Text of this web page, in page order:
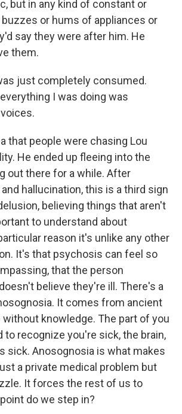
but in any kind of constant or
or hums of appliances or
say they were after him. He
them.
just completely consumed.
I was doing was
that people were chasing Lou
He ended up fleeing into the
out there for a while. After
hallucination, this is a third sign
believing things that aren't
to understand about
reason it's unlike any other
It's that psychosis can feel so
that the person
believe they're ill. There's a
It comes from ancient
without knowledge. The part of you
to recognize you're sick, the brain,
sick. Anosognosia is what makes
a private medical problem but
It forces the rest of us to
do we step in?